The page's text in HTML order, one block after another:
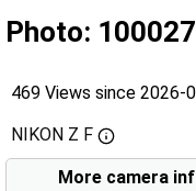
Photo:
469 Views since 2026-
NIKON Z F
More camera